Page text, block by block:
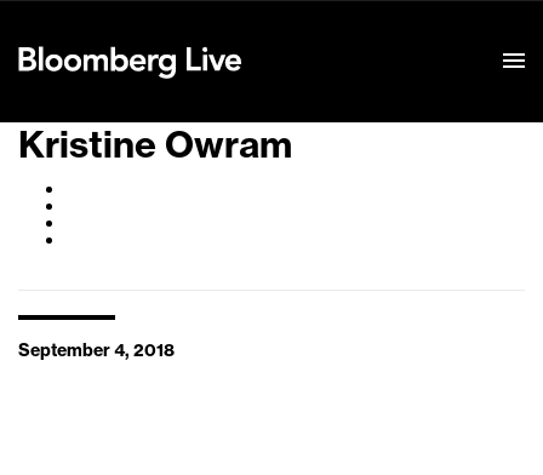
Kristine Owram
September 4, 2018